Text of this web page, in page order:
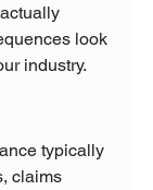
look
industry.
typically
claims